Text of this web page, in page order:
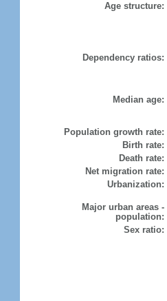
Age structure:
Dependency ratios:
Median age:
Population growth rate:
Birth rate:
Death rate:
Net migration rate:
Urbanization:
Major urban areas -
population:
Sex ratio: